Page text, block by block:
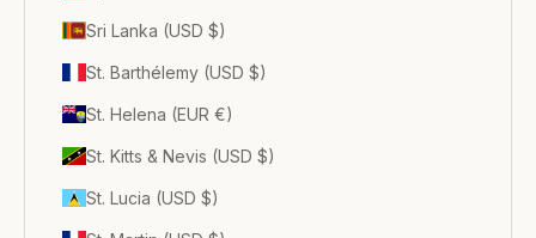
Sri Lanka (USD $)
St. Barthélemy (USD $)
St. Helena (EUR €)
St. Kitts & Nevis (USD $)
St. Lucia (USD $)